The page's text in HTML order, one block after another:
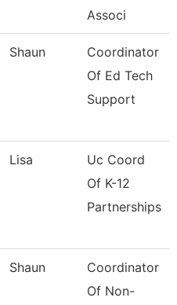
Associ
Shaun
Coordinator
Of Ed Tech
Support
Lisa
Uc Coord
Of K-12
Partnerships
Shaun
Coordinator
Of Non-